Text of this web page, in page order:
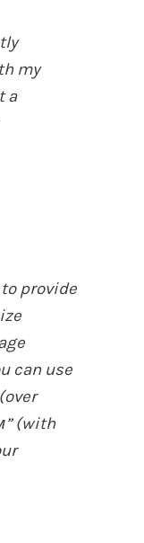
my
a
provide
can use
(with